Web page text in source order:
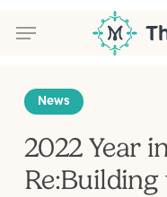
Menu
News
2022 Year
Menu